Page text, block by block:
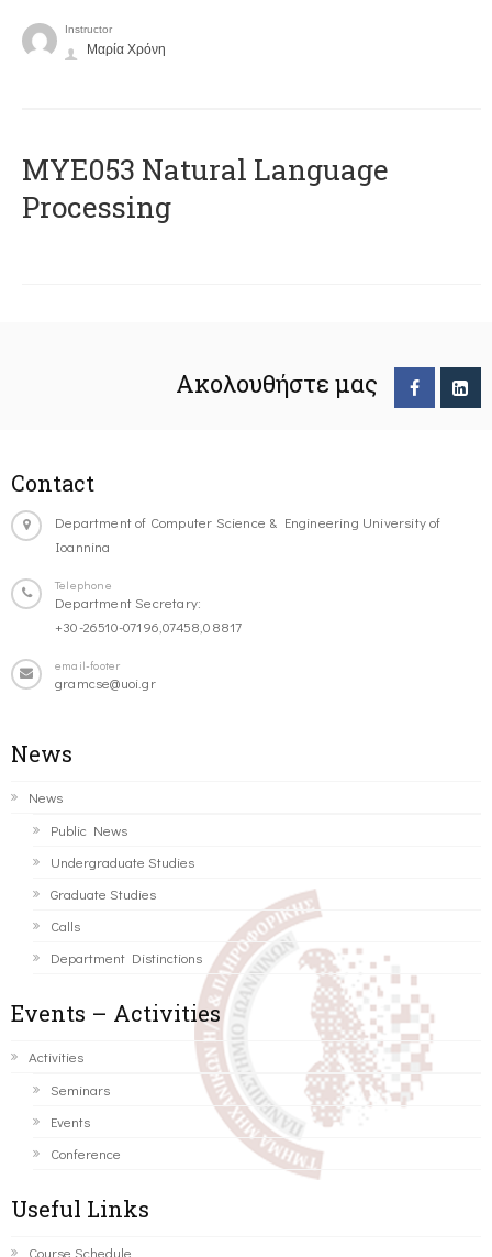
Instructor
Μαρία Χρόνη
ΜΥΕ053 Natural Language
Processing
Ακολουθήστε μας
Contact
Department of Computer Science & Engineering University of
Ioannina
Telephone
Department Secretary:
+30-26510-07196,07458,08817
email-footer
gramcse@uoi.gr
News
News
Public News
Undergraduate Studies
Graduate Studies
Calls
Department Distinctions
Events – Activities
Activities
Seminars
Events
Conference
Useful Links
Course Schedule